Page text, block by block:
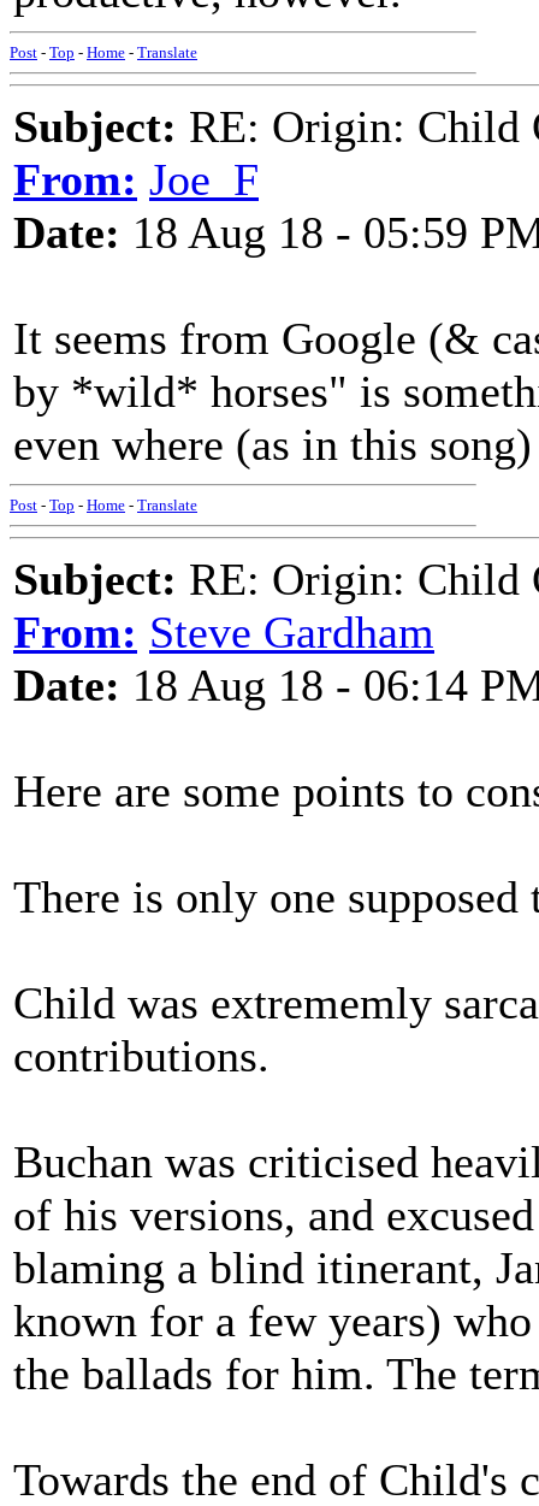
Post - Top - Home - Translate
Subject: RE: Origin: Child
From: Joe_F
Date: 18 Aug 18 - 05:59
It seems from Google (&
by *wild* horses" is
even where (as in this
Post - Top - Home - Translate
Subject: RE: Origin: Child
From: Steve Gardham
Date: 18 Aug 18 - 06:14
Here are some points to
There is only one
Child was extrememly
contributions.
Buchan was criticised
of his versions, and
blaming a blind itinerant,
known for a few years)
the ballads for him. The
Towards the end of